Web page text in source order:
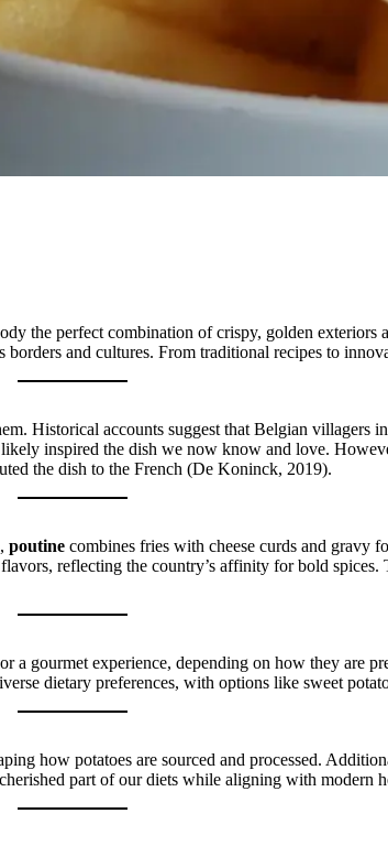
the perfect combination of crispy, golden
and cultures. From traditional recipes to
Historical accounts suggest that Belgian villagers
inspired the dish we now know and love.
the dish to the French (De Koninck, 2019).
poutine combines fries with cheese curds and gravy
reflecting the country’s affinity for bold
gourmet experience, depending on how they are
dietary preferences, with options like sweet
how potatoes are sourced and processed.
part of our diets while aligning with modern